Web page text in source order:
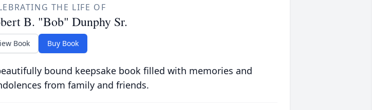
THE LIFE OF
B. "Bob" Dunphy Sr.
Book Buy Book
bound keepsake book filled with memories and
from family and friends.